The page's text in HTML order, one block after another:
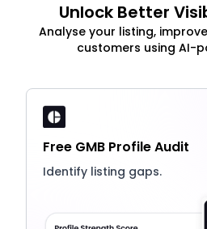
Unlock Better
Analyse your listing,
customers using AI-
Free GMB Profile Audit
Identify listing gaps.